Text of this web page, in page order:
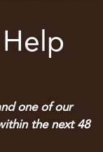
one of our
the next 48